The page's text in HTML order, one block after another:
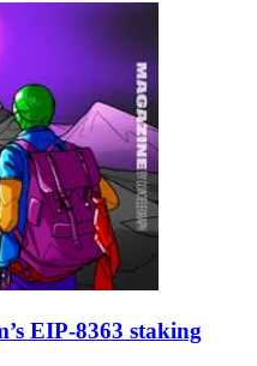
EIP-8363 staking